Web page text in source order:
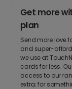
Get more
plan
Send more love
and super-
we use at
cards for less.
access to our
extra; for